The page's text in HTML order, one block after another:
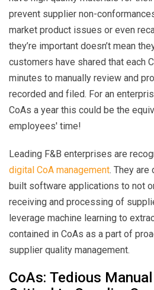
prevent supplier non-
market product issues or even
they’re important doesn’t mean
customers have shared that each
minutes to manually review and
recorded and filed. For an
CoAs a year this could be the
employees' time!
Leading F&B enterprises are
digital CoA management. They
built software applications to not
receiving and processing of
leverage machine learning to
contained in CoAs as a part of
supplier quality management.
CoAs: Tedious